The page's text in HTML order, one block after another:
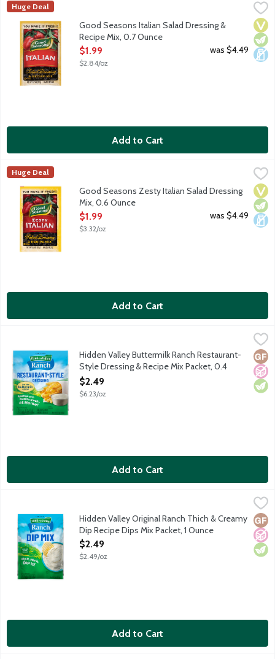
Good Seasons Italian Salad Dressing & Recipe Mix, 0.7 Ounce,
A well-balanced dry Italian dressing mix with an artfully
Good Seasons
Huge Deal
Good Seasons Italian Salad Dressing &
Recipe Mix, 0.7 Ounce
Open Product Description
$1.99
$2.84/oz
was $4.49
Add to Cart
Good Seasons Zesty Italian Salad Dressing Mix, 0.6 Ounce ,
Good Seasons Zesty Italian Dry Salad Dressing and Recipe
Good Seasons
Huge Deal
Good Seasons Zesty Italian Salad Dressing
Mix, 0.6 Ounce
Open Product Description
$1.99
$3.32/oz
was $4.49
Add to Cart
Hidden Valley Buttermilk Ranch Restaurant-Style Dressing &
Hidden Valley Buttermilk Ranch Restaurant-Style Dressing &
No
Hidden Valley Buttermilk Ranch Restaurant-
Style Dressing & Recipe Mix Packet, 0.4
Ounce
Open Product Description
$2.49
$6.23/oz
Add to Cart
Hidden Valley Original Ranch Thich & Creamy Dip Recipe Dips
Just add sour cream and enjoy the cool, creamy ranch taste
No
Hidden Valley Original Ranch Thich & Creamy
Dip Recipe Dips Mix Packet, 1 Ounce
Open Product Description
$2.49
$2.49/oz
Add to Cart